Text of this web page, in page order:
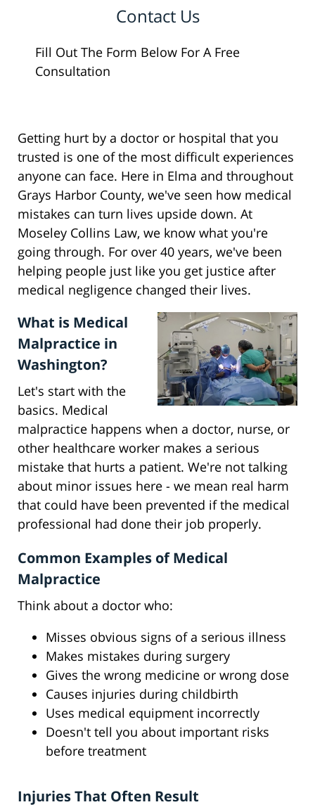
Contact Us
Fill Out The Form Below For A Free
Consultation
Getting hurt by a doctor or hospital that you
trusted is one of the most difficult experiences
anyone can face. Here in Elma and throughout
Grays Harbor County, we've seen how medical
mistakes can turn lives upside down. At
Moseley Collins Law, we know what you're
going through. For over 40 years, we've been
helping people just like you get justice after
medical negligence changed their lives.
What is Medical
Malpractice in
Washington?
Let's start with the
basics. Medical
malpractice happens when a doctor, nurse, or
other healthcare worker makes a serious
mistake that hurts a patient. We're not talking
about minor issues here - we mean real harm
that could have been prevented if the medical
professional had done their job properly.
Common Examples of Medical
Malpractice
Think about a doctor who:
Misses obvious signs of a serious illness
Makes mistakes during surgery
Gives the wrong medicine or wrong dose
Causes injuries during childbirth
Uses medical equipment incorrectly
Doesn't tell you about important risks
before treatment
Injuries That Often Result